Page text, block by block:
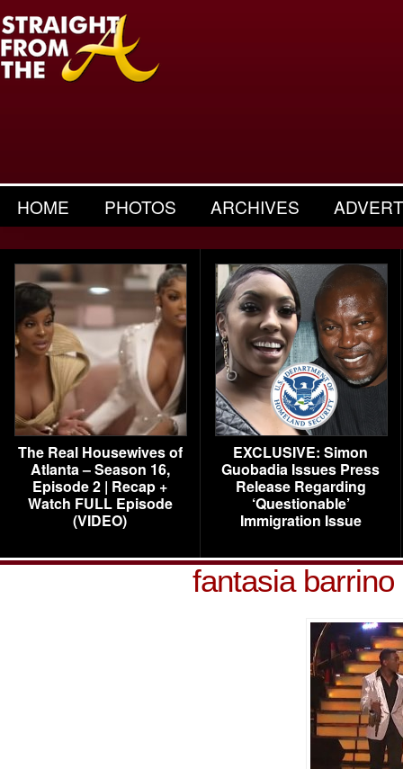
HOME PHOTOS ARCHIVES
The Real Housewives of
Atlanta – Season 16,
Episode 2 | Recap +
Watch FULL Episode
(VIDEO)
EXCLUSIVE: Simon
Guobadia Issues Press
Release Regarding
‘Questionable’
Immigration Issue
fantasia